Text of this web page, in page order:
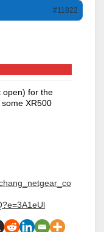
#11822
open) for the
XR500